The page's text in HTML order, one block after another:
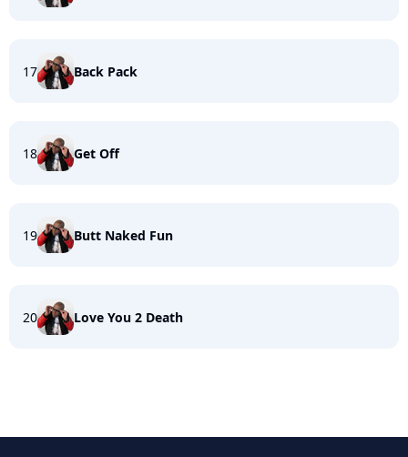
17 Back Pack
18 Get Off
19 Butt Naked Fun
20 Love You 2 Death